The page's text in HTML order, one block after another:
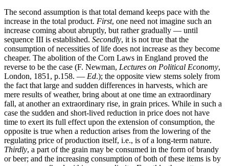
The second assumption is that total demand keeps pace with the
increase in the total product. First, one need not imagine such an
increase coming about abruptly, but rather gradually — until
sequence III is established. Secondly, it is not true that the
consumption of necessities of life does not increase as they become
cheaper. The abolition of the Corn Laws in England proved the
reverse to be the case (F. Newman, Lectures on Political Economy,
London, 1851, p.158. — Ed.); the opposite view stems solely from
the fact that large and sudden differences in harvests, which are
mere results of weather, bring about at one time an extraordinary
fall, at another an extraordinary rise, in grain prices. While in such a
case the sudden and short-lived reduction in price does not have
time to exert its full effect upon the extension of consumption, the
opposite is true when a reduction arises from the lowering of the
regulating price of production itself, i.e., is of a long-term nature.
Thirdly, a part of the grain may be consumed in the form of brandy
or beer; and the increasing consumption of both of these items is by